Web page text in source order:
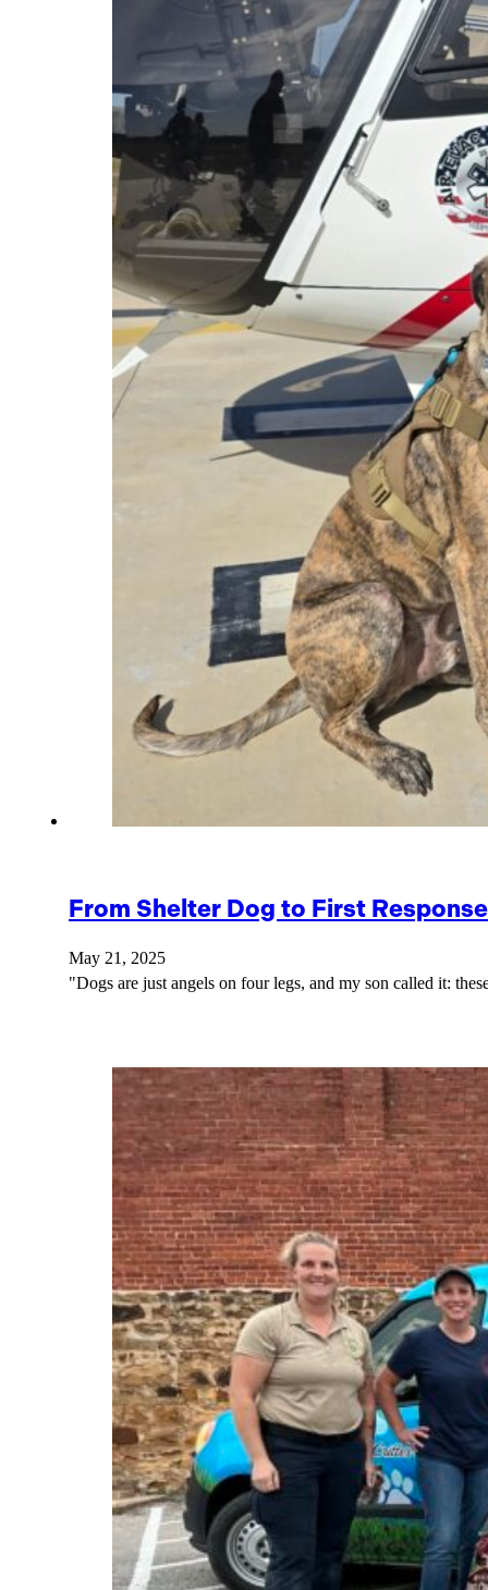
From Shelter Dog to First
May 21, 2025
"Dogs are just angels on four legs, and my son called it: